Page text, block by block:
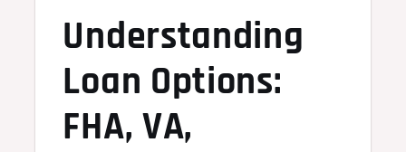
Understanding
Loan Options:
FHA, VA,